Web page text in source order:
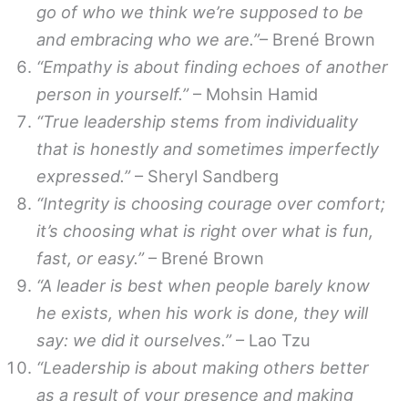
go of who we think we’re supposed to be
and embracing who we are.”– Brené Brown
“Empathy is about finding echoes of another
person in yourself.”– Mohsin Hamid
“True leadership stems from individuality
that is honestly and sometimes imperfectly
expressed.”– Sheryl Sandberg
“Integrity is choosing courage over comfort;
it’s choosing what is right over what is fun,
fast, or easy.”– Brené Brown
“A leader is best when people barely know
he exists, when his work is done, they will
say: we did it ourselves.”– Lao Tzu
“Leadership is about making others better
as a result of your presence and making